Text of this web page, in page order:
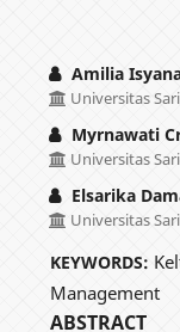
Amilia
Universitas
Myrnawati
Universitas
Elsarika
Universitas
KEYWORDS:
Management
ABSTRACT